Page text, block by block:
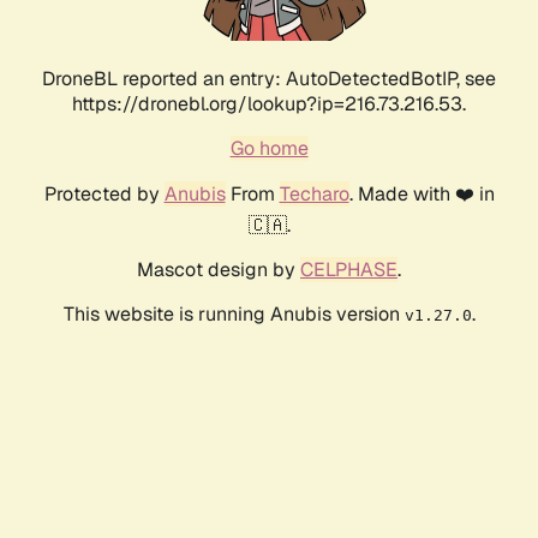
DroneBL reported an entry: AutoDetectedBotIP, see
https://dronebl.org/lookup?ip=216.73.216.53.
Go home
Protected by AnubisFrom Techaro. Made with ❤️ in
🇨🇦.
Mascot design by CELPHASE.
This website is running Anubis version v1.27.0.